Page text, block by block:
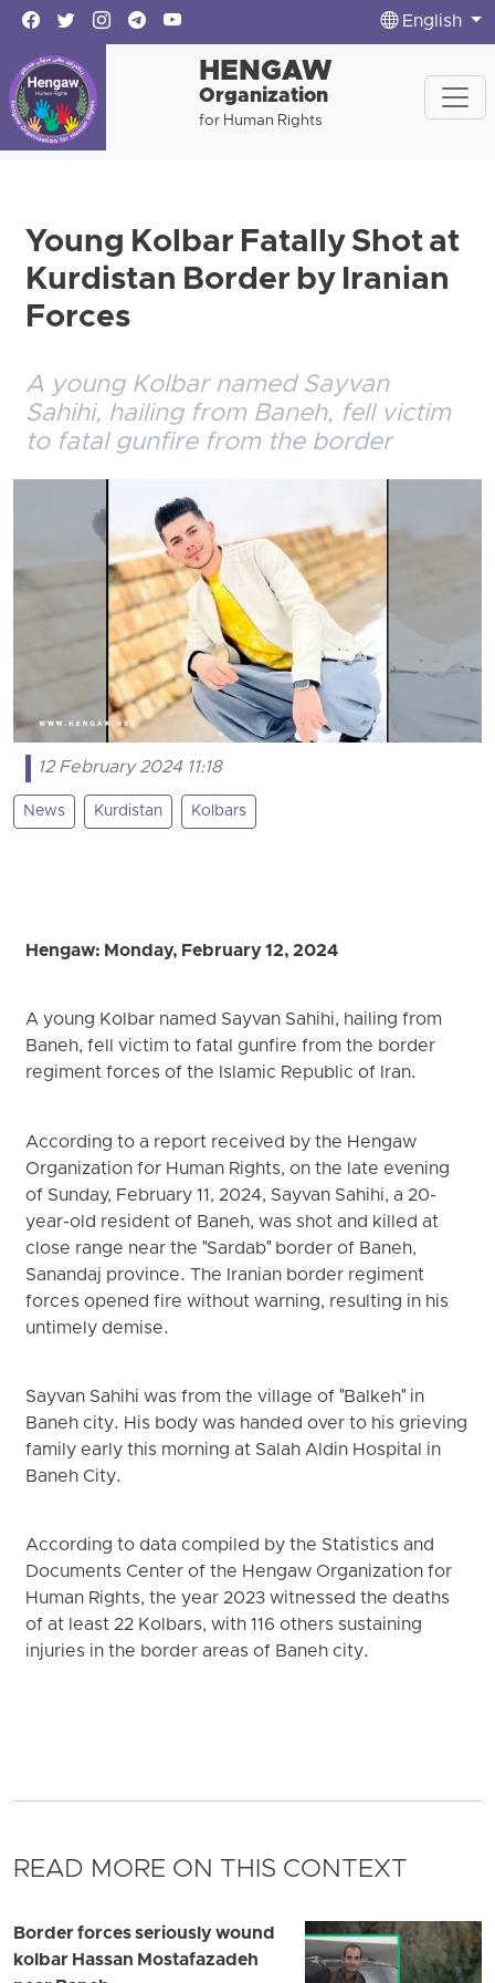
English
HENGAW
Organization
for Human Rights
Young Kolbar Fatally Shot at
Kurdistan Border by Iranian
Forces
A young Kolbar named Sayvan
Sahihi, hailing from Baneh, fell victim
to fatal gunfire from the border
12 February 2024 11:18
News Kurdistan Kolbars
Hengaw: Monday, February 12, 2024
A young Kolbar named Sayvan Sahihi, hailing from
Baneh, fell victim to fatal gunfire from the border
regiment forces of the Islamic Republic of Iran.
According to a report received by the Hengaw
Organization for Human Rights, on the late evening
of Sunday, February 11, 2024, Sayvan Sahihi, a 20-
year-old resident of Baneh, was shot and killed at
close range near the "Sardab" border of Baneh,
Sanandaj province. The Iranian border regiment
forces opened fire without warning, resulting in his
untimely demise.
Sayvan Sahihi was from the village of "Balkeh" in
Baneh city. His body was handed over to his grieving
family early this morning at Salah Aldin Hospital in
Baneh City.
According to data compiled by the Statistics and
Documents Center of the Hengaw Organization for
Human Rights, the year 2023 witnessed the deaths
of at least 22 Kolbars, with 116 others sustaining
injuries in the border areas of Baneh city.
READ MORE ON THIS CONTEXT
Border forces seriously wound
kolbar Hassan Mostafazadeh